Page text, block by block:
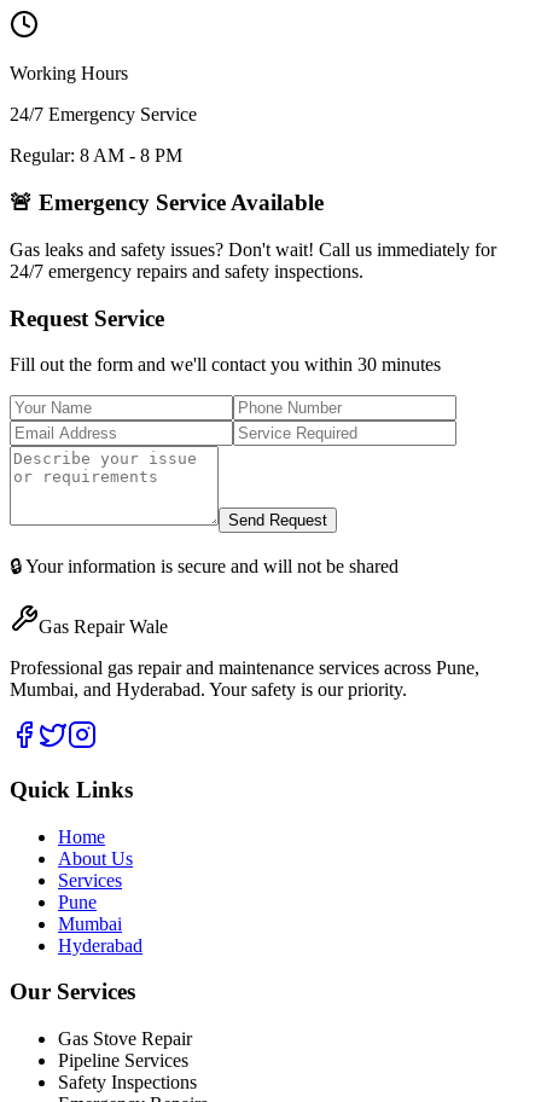
Working Hours
24/7 Emergency Service
Regular: 8 AM - 8 PM
🚨 Emergency Service Available
Gas leaks and safety issues? Don't wait! Call us immediately for
24/7 emergency repairs and safety inspections.
Request Service
Fill out the form and we'll contact you within 30 minutes
Send Request
🔒 Your information is secure and will not be shared
Gas Repair Wale
Professional gas repair and maintenance services across Pune,
Mumbai, and Hyderabad. Your safety is our priority.
Quick Links
Home
About Us
Services
Pune
Mumbai
Hyderabad
Our Services
Gas Stove Repair
Pipeline Services
Safety Inspections